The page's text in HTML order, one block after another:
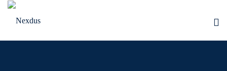
Skip